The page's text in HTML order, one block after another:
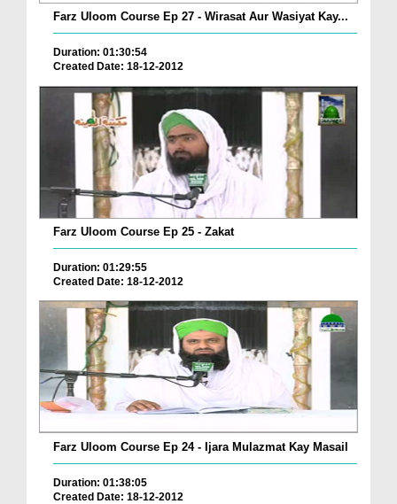
Farz Uloom Course Ep 27 - Wirasat Aur Wasiyat Kay...
Duration: 01:30:54
Created Date: 18-12-2012
Farz Uloom Course Ep 25 - Zakat
Duration: 01:29:55
Created Date: 18-12-2012
Farz Uloom Course Ep 24 - Ijara Mulazmat Kay Masail
Duration: 01:38:05
Created Date: 18-12-2012